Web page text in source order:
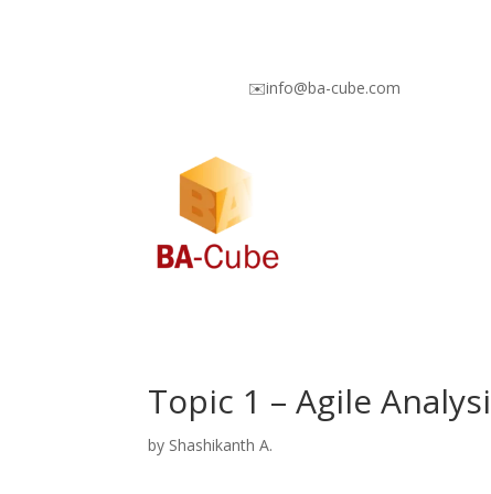
✉️info@ba-cube.com
Topic 1 – Agile
by Shashikanth A.